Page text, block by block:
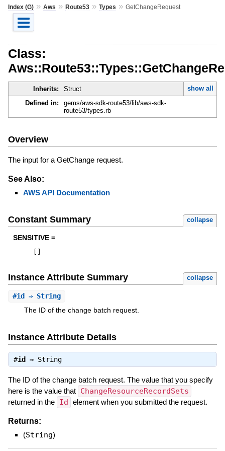
Index (G)» Aws » Route53» Types » GetChangeRequest
Class:
Inherits: Struct
show all
Defined in:
gems/aws-sdk-route53/lib/aws-sdk-
route53/types.rb
Overview
The input for a GetChange request.
See Also:
AWS API Documentation
Constant Summary collapse
SENSITIVE =
Instance Attribute Summary collapse
#id ⇒ String
The ID of the change batch request.
Instance Attribute Details
#id ⇒ String
The ID of the change batch request. The value that you specify
here is the value that ChangeResourceRecordSets
returned in the Id element when you submitted the request.
Returns:
(String)